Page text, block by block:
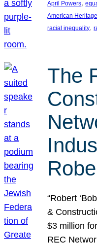
April Powers,
American
racial inequality,
The
“Robert
&
$3 million
REC